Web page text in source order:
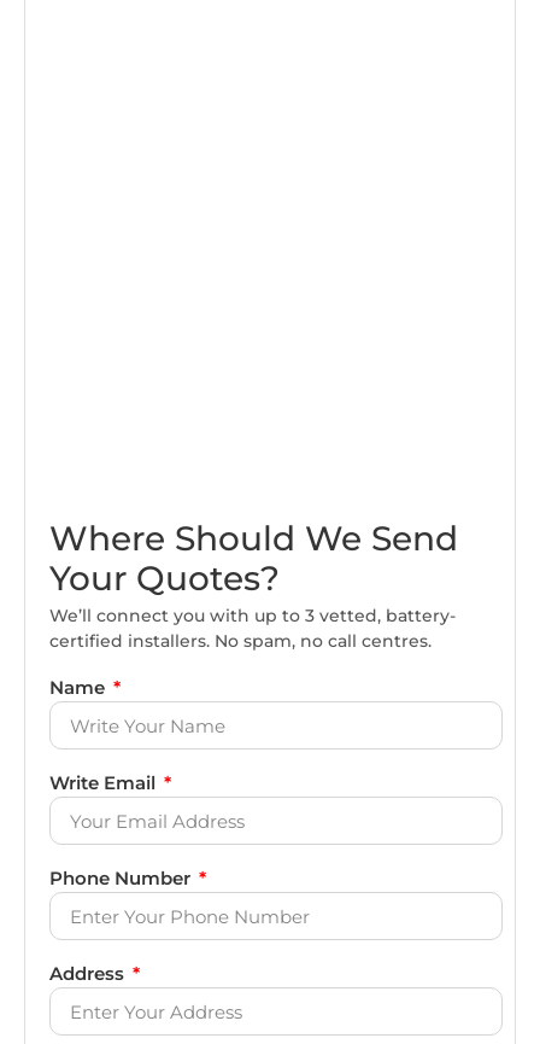
Where Should We Send
Your Quotes?
We’ll connect you with up to 3 vetted, battery-
certified installers. No spam, no call centres.
Name
Write Email
Phone Number
Address